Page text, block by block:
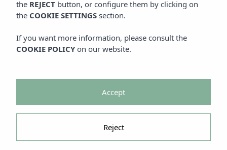
the REJECT button, or configure them by clicking on
the COOKIE SETTINGS section.
If you want more information, please consult the
COOKIE POLICY on our website.
Reject
Accept